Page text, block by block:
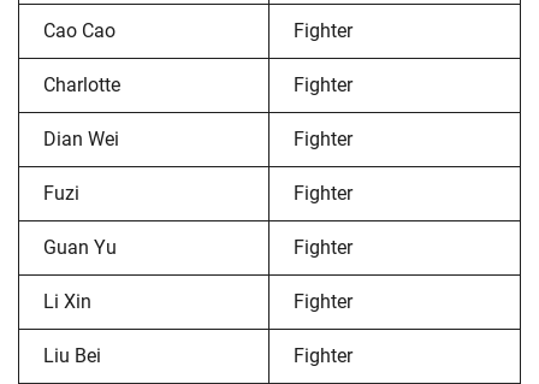
Cao Cao Fighter
Charlotte Fighter
Dian Wei Fighter
Fuzi Fighter
Guan Yu Fighter
Li Xin Fighter
Liu Bei Fighter